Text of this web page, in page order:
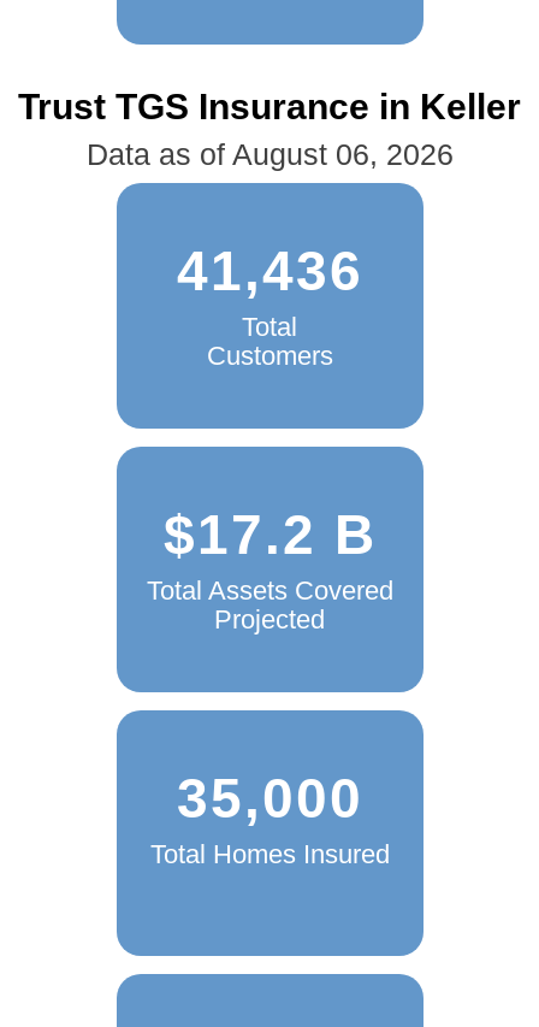
Trust TGS Insurance in Keller
Data as of August 06, 2026
41,436
Total
Customers
$17.2 B
Total Assets Covered
Projected
35,000
Total Homes Insured